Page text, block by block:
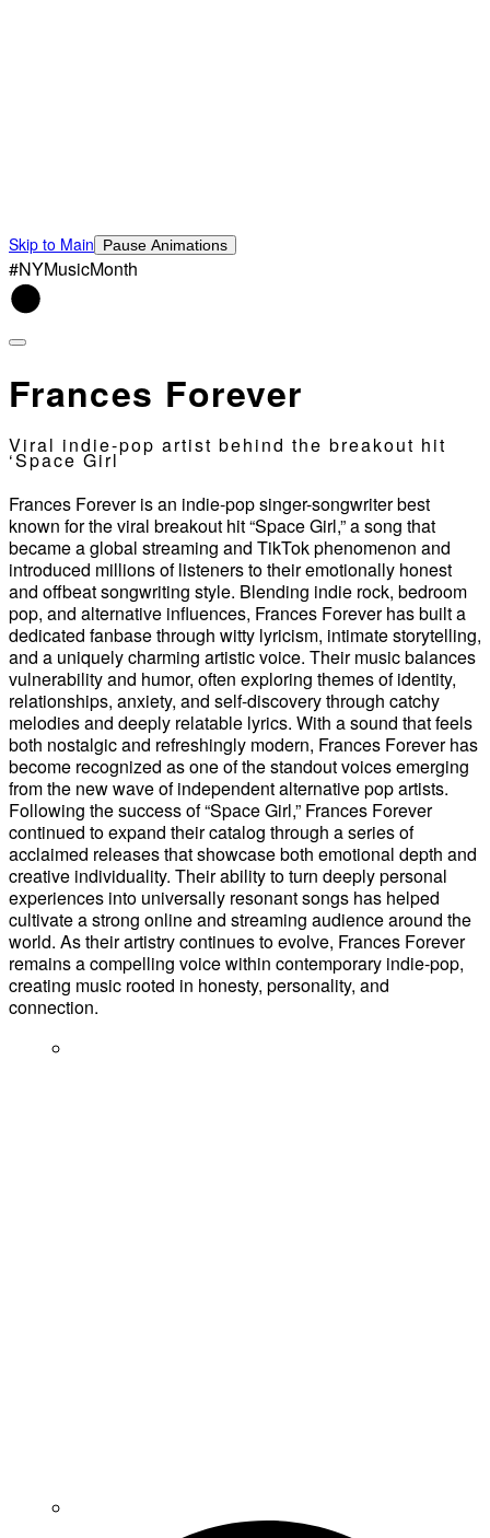
Skip to Main Pause Animations
#NYMusicMonth
Frances Forever
Viral indie-pop artist behind the breakout hit
‘Space Girl
Frances Forever is an indie-pop singer-songwriter best
known for the viral breakout hit “Space Girl,” a song that
became a global streaming and TikTok phenomenon and
introduced millions of listeners to their emotionally honest
and offbeat songwriting style. Blending indie rock, bedroom
pop, and alternative influences, Frances Forever has built a
dedicated fanbase through witty lyricism, intimate storytelling,
and a uniquely charming artistic voice. Their music balances
vulnerability and humor, often exploring themes of identity,
relationships, anxiety, and self-discovery through catchy
melodies and deeply relatable lyrics. With a sound that feels
both nostalgic and refreshingly modern, Frances Forever has
become recognized as one of the standout voices emerging
from the new wave of independent alternative pop artists.
Following the success of “Space Girl,” Frances Forever
continued to expand their catalog through a series of
acclaimed releases that showcase both emotional depth and
creative individuality. Their ability to turn deeply personal
experiences into universally resonant songs has helped
cultivate a strong online and streaming audience around the
world. As their artistry continues to evolve, Frances Forever
remains a compelling voice within contemporary indie-pop,
creating music rooted in honesty, personality, and
connection.